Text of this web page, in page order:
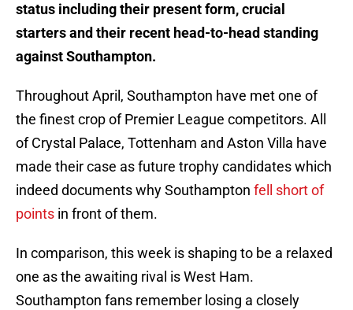
status including their present form, crucial
starters and their recent head-to-head standing
against Southampton.
Throughout April, Southampton have met one of
the finest crop of Premier League competitors. All
of Crystal Palace, Tottenham and Aston Villa have
made their case as future trophy candidates which
indeed documents why Southampton fell short of
points in front of them.
In comparison, this week is shaping to be a relaxed
one as the awaiting rival is West Ham.
Southampton fans remember losing a closely